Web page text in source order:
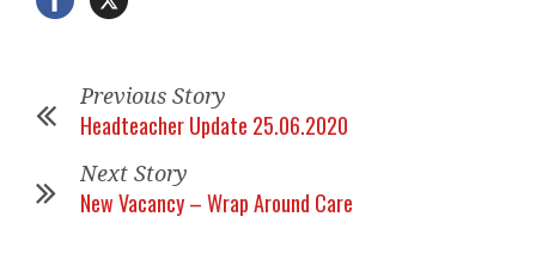
Previous Story
Headteacher Update 25.06.2020
Next Story
New Vacancy – Wrap Around Care